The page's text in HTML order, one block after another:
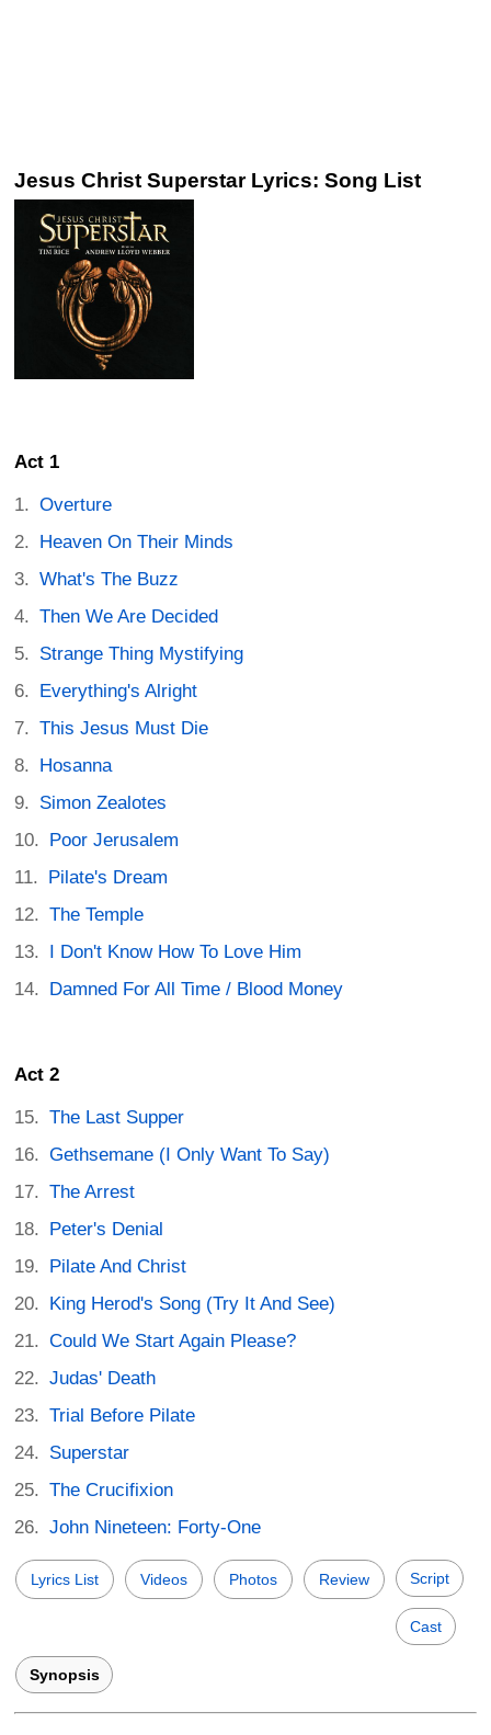
Jesus Christ Superstar Lyrics: Song List
Act 1
Overture
Heaven On Their Minds
What's The Buzz
Then We Are Decided
Strange Thing Mystifying
Everything's Alright
This Jesus Must Die
Hosanna
Simon Zealotes
Poor Jerusalem
Pilate's Dream
The Temple
I Don't Know How To Love Him
Damned For All Time / Blood Money
Act 2
The Last Supper
Gethsemane (I Only Want To Say)
The Arrest
Peter's Denial
Pilate And Christ
King Herod's Song (Try It And See)
Could We Start Again Please?
Judas' Death
Trial Before Pilate
Superstar
The Crucifixion
John Nineteen: Forty-One
Lyrics List Videos Photos Review Script
Cast
Synopsis